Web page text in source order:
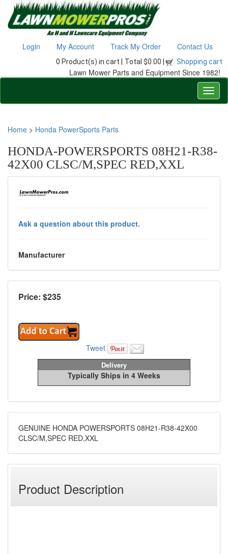
Login My Account Track My Order Contact Us
0 Product(s) in cart | Total $0.00 | Shopping cart
Lawn Mower Parts and Equipment Since 1982!
Home > Honda PowerSports Parts
HONDA-POWERSPORTS 08H21-R38-
42X00 CLSC/M,SPEC RED,XXL
Ask a question about this product.
Manufacturer
Price: $235
Tweet
Delivery
Typically Ships in 4 Weeks
GENUINE HONDA POWERSPORTS 08H21-R38-42X00
CLSC/M,SPEC RED,XXL
Product Description